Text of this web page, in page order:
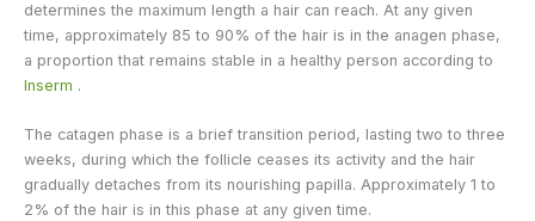
determines the maximum length a hair can reach. At any given
time, approximately 85 to 90% of the hair is in the anagen phase,
a proportion that remains stable in a healthy person according to
Inserm .
The catagen phase is a brief transition period, lasting two to three
weeks, during which the follicle ceases its activity and the hair
gradually detaches from its nourishing papilla. Approximately 1 to
2% of the hair is in this phase at any given time.